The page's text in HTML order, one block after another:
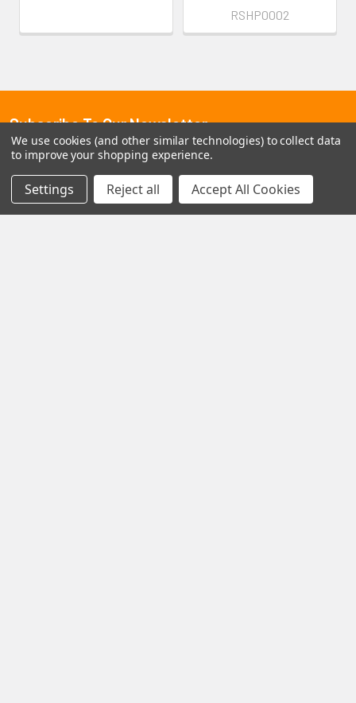
RSHP0002
Footer
Subscribe To Our Newsletter
Email
Address
We use cookies (and other similar technologies) to collect data
to improve your shopping experience.
Settings Reject all Accept All Cookies